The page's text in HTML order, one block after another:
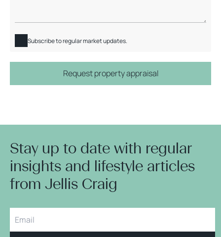
Subscribe to regular market updates.
Request property appraisal
Stay up to date with regular
insights and lifestyle articles
from Jellis Craig